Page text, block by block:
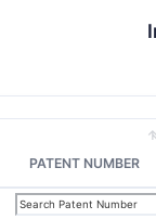
PATENT NUMBER